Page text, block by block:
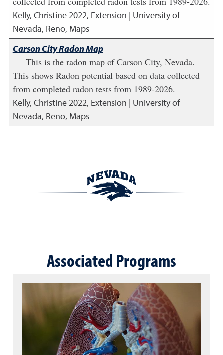
Kelly, Christine2022, Extension | University of
Nevada, Reno, Maps
Carson City Radon Map
This is the radon map of Carson City, Nevada.
This shows Radon potential based on data collected
from completed radon tests from 1989-2026.
Kelly, Christine2022, Extension | University of
Nevada, Reno, Maps
Associated Programs